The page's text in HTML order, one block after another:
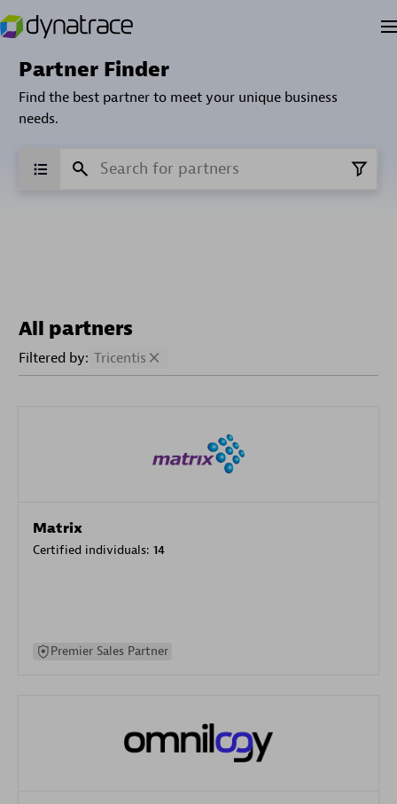
Partner Finder
Find the best partner to meet your unique business
needs.
All partners
Filtered by: Tricentis
Matrix
Certified individuals: 14
Premier Sales Partner